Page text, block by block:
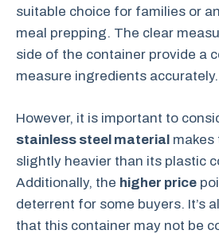
suitable choice for families or
meal prepping. The clear
side of the container provide a
measure ingredients accurately.
However, it is important to
stainless steel material makes
slightly heavier than its plastic
Additionally, the higher price
deterrent for some buyers. It’s
that this container may not be